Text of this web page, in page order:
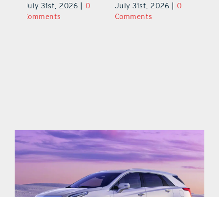
July 31st, 2026 | 0
Comments
July 31st, 2026 | 0
Comments